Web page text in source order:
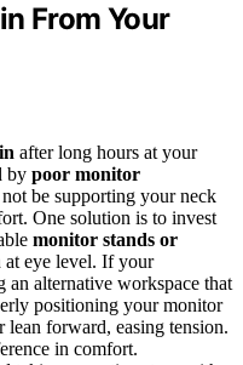
From Your
after long hours at your
by poor monitor
be supporting your neck
One solution is to invest
monitor stands or
at eye level. If your
an alternative workspace that
positioning your monitor
lean forward, easing tension.
in comfort.